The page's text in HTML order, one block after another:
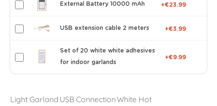
External Battery 10000 mAh +€23.99
USB extension cable 2 meters +€3.99
Set of 20 white white adhesives
for indoor garlands
+€9.99
Light Garland USB ConnectionWhite Hot